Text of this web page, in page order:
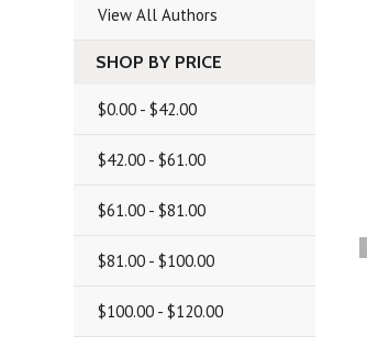
View All Authors
SHOP BY PRICE
$0.00 - $42.00
$42.00 - $61.00
$61.00 - $81.00
$81.00 - $100.00
$100.00 - $120.00